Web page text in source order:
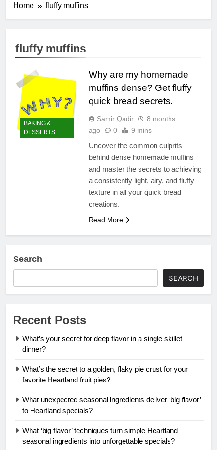
Home fluffy muffins
fluffy muffins
BAKING &
DESSERTS
Why are my homemade
muffins dense? Get fluffy
quick bread secrets.
Samir Qadir
8 months
ago
0 9 mins
Uncover the common culprits
behind dense homemade muffins
and master the secrets to achieving
a consistently light, airy, and fluffy
texture in all your quick bread
creations.
Read More
Search
SEARCH
Recent Posts
What’s your secret for deep flavor in a single skillet
dinner?
What’s the secret to a golden, flaky pie crust for your
favorite Heartland fruit pies?
What unexpected seasonal ingredients deliver ‘big flavor’
to Heartland specials?
What ‘big flavor’ techniques turn simple Heartland
seasonal ingredients into unforgettable specials?